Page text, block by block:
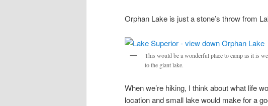
Orphan Lake is just a stone’s throw from
This would be a wonderful place to camp as it is
to the giant lake.
When we’re hiking, I think about what life
location and small lake would make for a